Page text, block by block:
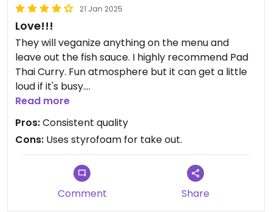
21 Jan 2025
Love!!!
They will veganize anything on the menu and
leave out the fish sauce. I highly recommend Pad
Thai Curry. Fun atmosphere but it can get a little
loud if it's busy.
Updated from previous review on 2025-01-21
Read more
Pros:Consistent quality
Cons: Uses styrofoam for take out.
Comment Share